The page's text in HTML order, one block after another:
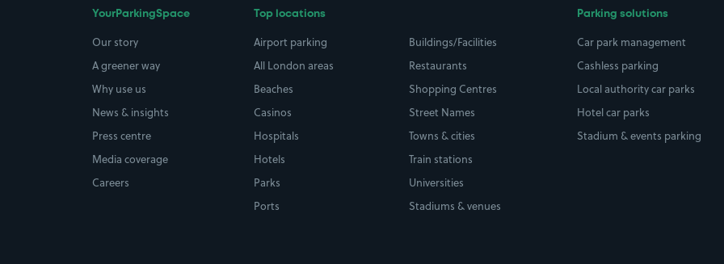
YourParkingSpace
Our story
A greener way
Why use us
News & insights
Press centre
Media coverage
Careers
Top locations
Airport parking
All London areas
Beaches
Casinos
Hospitals
Hotels
Parks
Ports
Buildings/Facilities
Restaurants
Shopping Centres
Street Names
Towns & cities
Train stations
Universities
Stadiums & venues
Parking solutions
Car park management
Cashless parking
Local authority car parks
Hotel car parks
Stadium & events parking